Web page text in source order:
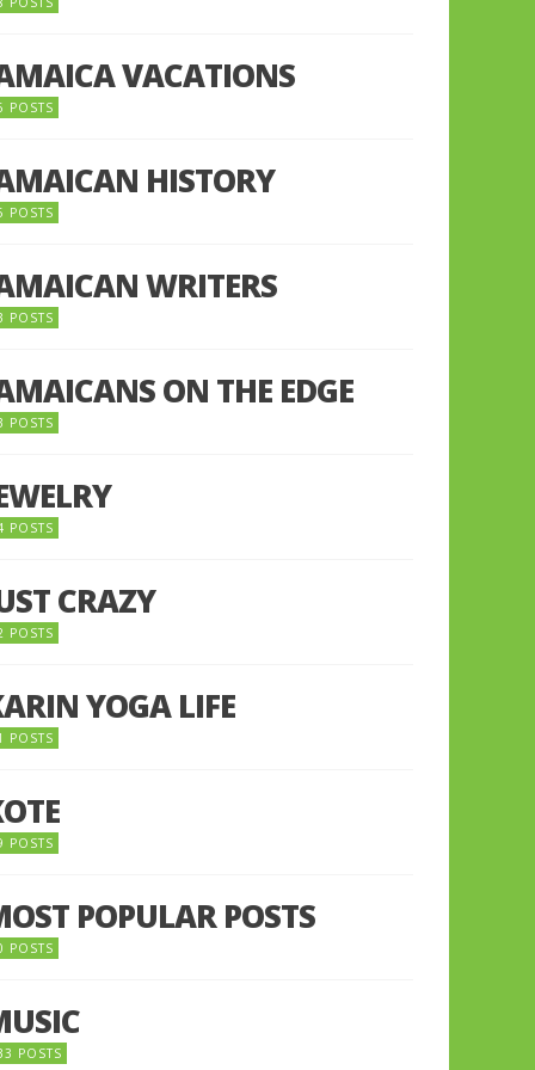
VACATIONS
POSTS
HISTORY
POSTS
WRITERS
POSTS
ON THE EDGE
POSTS
POSTS
CRAZY
POSTS
YOGA LIFE
POSTS
POSTS
POPULAR POSTS
POSTS
POSTS